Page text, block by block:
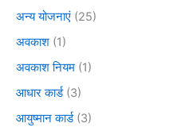
अन्य योजनाएं (25)
अवकाश (1)
अवकाश नियम (1)
आधार कार्ड(3)
आयुष्मान कार्ड(3)